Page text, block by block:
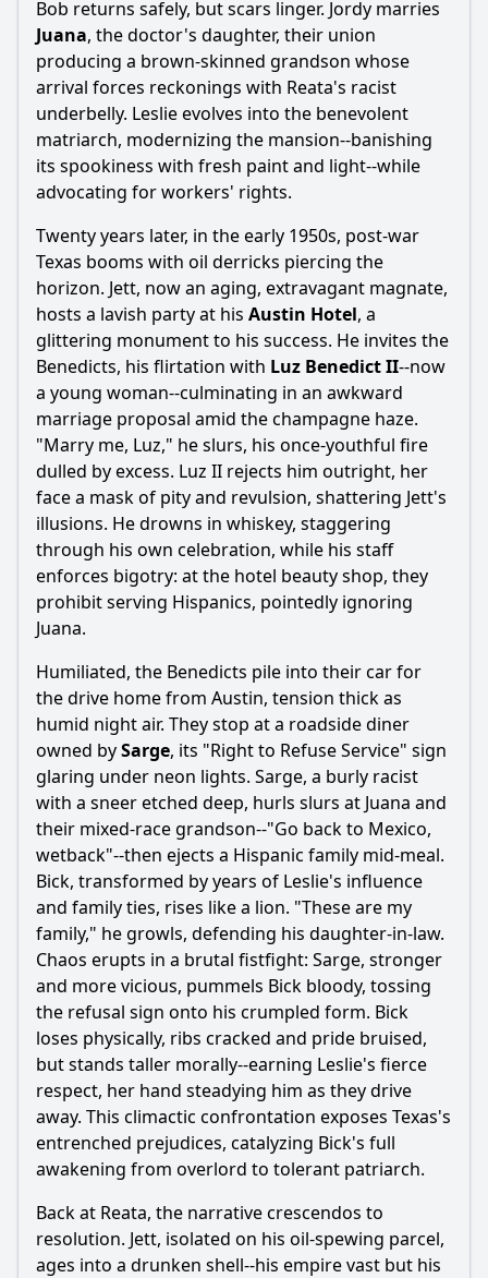
Bob returns safely, but scars linger. Jordy marries
Juana, the doctor's daughter, their union
producing a brown-skinned grandson whose
arrival forces reckonings with Reata's racist
underbelly. Leslie evolves into the benevolent
matriarch, modernizing the mansion--banishing
its spookiness with fresh paint and light--while
advocating for workers' rights.
Twenty years later, in the early 1950s, post-war
Texas booms with oil derricks piercing the
horizon. Jett, now an aging, extravagant magnate,
hosts a lavish party at his Austin Hotel, a
glittering monument to his success. He invites the
Benedicts, his flirtation with Luz Benedict II--now
a young woman--culminating in an awkward
marriage proposal amid the champagne haze.
"Marry me, Luz," he slurs, his once-youthful fire
dulled by excess. Luz II rejects him outright, her
face a mask of pity and revulsion, shattering Jett's
illusions. He drowns in whiskey, staggering
through his own celebration, while his staff
enforces bigotry: at the hotel beauty shop, they
prohibit serving Hispanics, pointedly ignoring
Juana.
Humiliated, the Benedicts pile into their car for
the drive home from Austin, tension thick as
humid night air. They stop at a roadside diner
owned bySarge, its "Right to Refuse Service" sign
glaring under neon lights. Sarge, a burly racist
with a sneer etched deep, hurls slurs at Juana and
their mixed-race grandson--"Go back to Mexico,
wetback"--then ejects a Hispanic family mid-meal.
Bick, transformed by years of Leslie's influence
and family ties, rises like a lion. "These are my
family," he growls, defending his daughter-in-law.
Chaos erupts in a brutal fistfight: Sarge, stronger
and more vicious, pummels Bick bloody, tossing
the refusal sign onto his crumpled form. Bick
loses physically, ribs cracked and pride bruised,
but stands taller morally--earning Leslie's fierce
respect, her hand steadying him as they drive
away. This climactic confrontation exposes Texas's
entrenched prejudices, catalyzing Bick's full
awakening from overlord to tolerant patriarch.
Back at Reata, the narrative crescendos to
resolution. Jett, isolated on his oil-spewing parcel,
ages into a drunken shell--his empire vast but his